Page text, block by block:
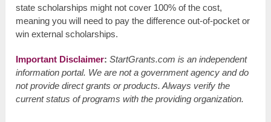
state scholarships might not cover 100% of the cost,
meaning you will need to pay the difference out-of-pocket or
win external scholarships.
Important Disclaimer: StartGrants.com is an independent
information portal. We are not a government agency and do
not provide direct grants or products. Always verify the
current status of programs with the providing organization.